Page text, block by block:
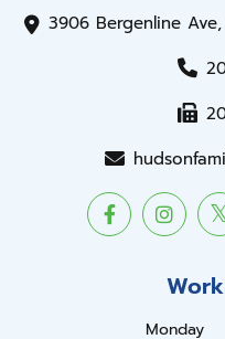
3906 Bergenline
Monday